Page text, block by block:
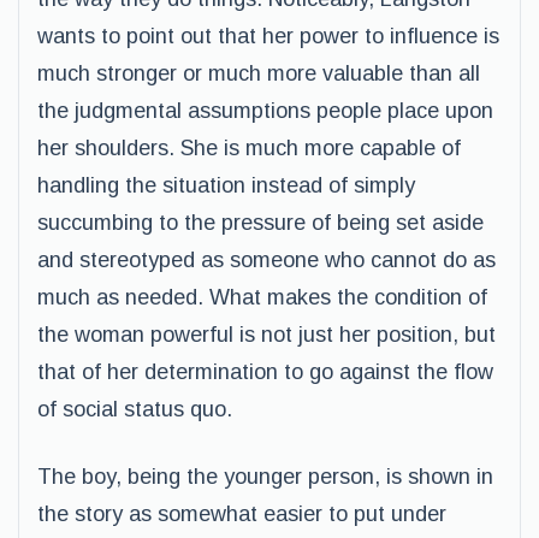
wants to point out that her power to influence is
much stronger or much more valuable than all
the judgmental assumptions people place upon
her shoulders. She is much more capable of
handling the situation instead of simply
succumbing to the pressure of being set aside
and stereotyped as someone who cannot do as
much as needed. What makes the condition of
the woman powerful is not just her position, but
that of her determination to go against the flow
of social status quo.
The boy, being the younger person, is shown in
the story as somewhat easier to put under